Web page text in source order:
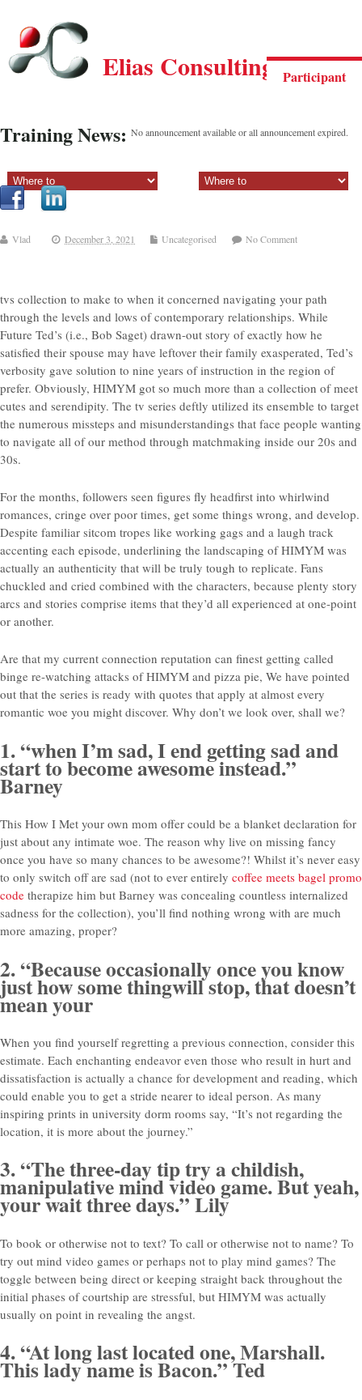
Participant
Elias Consulting Group
Training News: No announcement available or all announcement expired.
Vlad December 3, 2021 Uncategorised No Comment
tvs collection to make to when it concerned navigating your path
through the levels and lows of contemporary relationships. While
Future Ted’s (i.e., Bob Saget) drawn-out story of exactly how he
satisfied their spouse may have leftover their family exasperated, Ted’s
verbosity gave solution to nine years of instruction in the region of
prefer. Obviously, HIMYM got so much more than a collection of meet
cutes and serendipity. The tv series deftly utilized its ensemble to target
the numerous missteps and misunderstandings that face people wanting
to navigate all of our method through matchmaking inside our 20s and
30s.
For the months, followers seen figures fly headfirst into whirlwind
romances, cringe over poor times, get some things wrong, and develop.
Despite familiar sitcom tropes like working gags and a laugh track
accenting each episode, underlining the landscaping of HIMYM was
actually an authenticity that will be truly tough to replicate. Fans
chuckled and cried combined with the characters, because plenty story
arcs and stories comprise items that they’d all experienced at one-point
or another.
Are that my current connection reputation can finest getting called
binge re-watching attacks of HIMYM and pizza pie, We have pointed
out that the series is ready with quotes that apply at almost every
romantic woe you might discover. Why don’t we look over, shall we?
1. “when I’m sad, I end getting sad and
start to become awesome instead.”
Barney
This How I Met your own mom offer could be a blanket declaration for
just about any intimate woe. The reason why live on missing fancy
once you have so many chances to be awesome?! Whilst it’s never easy
to only switch off are sad (not to ever entirely coffee meets bagel promo
code therapize him but Barney was concealing countless internalized
sadness for the collection), you’ll find nothing wrong with are much
more amazing, proper?
2. “Because occasionally once you know
just how some thingwill stop, that doesn’t
mean your
When you find yourself regretting a previous connection, consider this
estimate. Each enchanting endeavor even those who result in hurt and
dissatisfaction is actually a chance for development and reading, which
could enable you to get a stride nearer to ideal person. As many
inspiring prints in university dorm rooms say, “It’s not regarding the
location, it is more about the journey.”
3. “The three-day tip try a childish,
manipulative mind video game. But yeah,
your wait three days.” Lily
To book or otherwise not to text? To call or otherwise not to name? To
try out mind video games or perhaps not to play mind games? The
toggle between being direct or keeping straight back throughout the
initial phases of courtship are stressful, but HIMYM was actually
usually on point in revealing the angst.
4. “At long last located one, Marshall.
This lady name is Bacon.” Ted